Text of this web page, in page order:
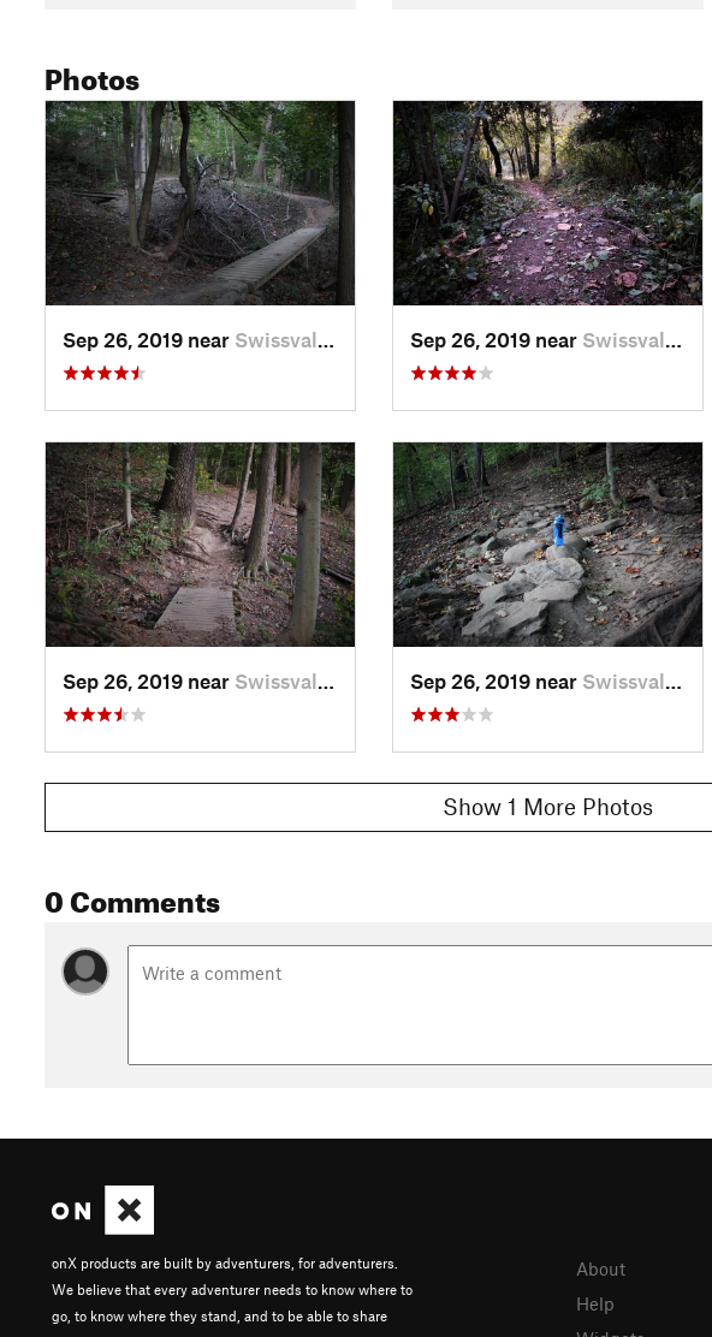
Photos
Sep 26, 2019 near Swissvale, PA Sep 26, 2019 near Swissvale, PA
Sep 26, 2019 near Swissvale, PA Sep 26, 2019 near Swissvale, PA
Show 1 More Photos
0 Comments
onX products are built by adventurers, for adventurers.
We believe that every adventurer needs to know where to
go, to know where they stand, and to be able to share
About
Help